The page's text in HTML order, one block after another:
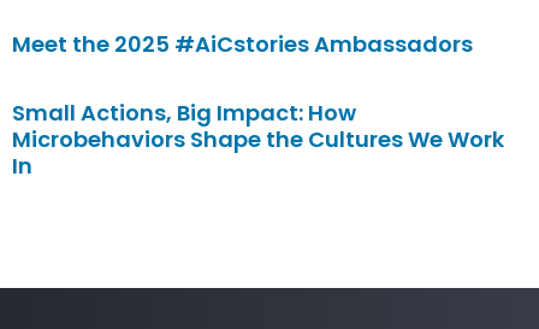
Meet the 2025 #AiCstories Ambassadors
Small Actions, Big Impact: How
Microbehaviors Shape the Cultures We Work
In